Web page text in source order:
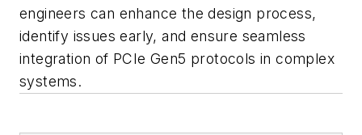
engineers can enhance the design process,
identify issues early, and ensure seamless
integration of PCIe Gen5 protocols in complex
systems.